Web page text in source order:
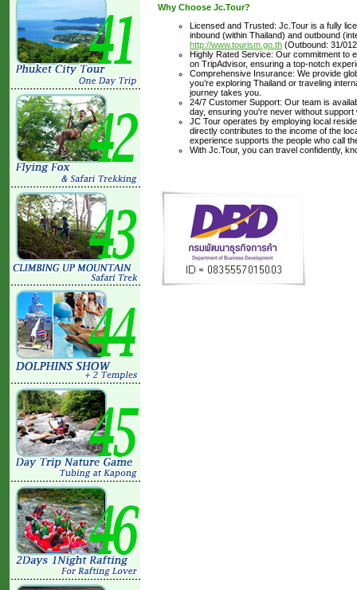
Why Choose Jc.Tour?
Licensed and Trusted: Jc.Tour is a fully
inbound (within Thailand) and outbound
http://www.tourism.go.th (Outbound: 31/
Highly Rated Service: Our commitment to
on TripAdvisor, ensuring a top-notch
Comprehensive Insurance: We provide
you’re exploring Thailand or traveling
journey takes you.
24/7 Customer Support: Our team is
day, ensuring you're never without support
JC Tour operates by employing local
directly contributes to the income of the
experience supports the people who call
With Jc.Tour, you can travel confidently,